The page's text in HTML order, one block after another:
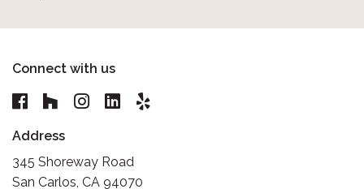
Connect with us
Address
345 Shoreway Road
San Carlos, CA 94070